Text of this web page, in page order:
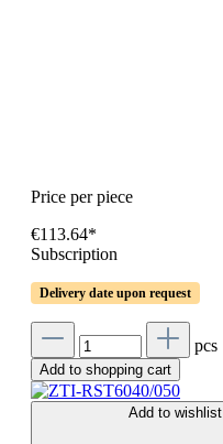
Price per piece
€113.64*
Subscription
Delivery date upon request
pcs
Add to shopping cart
Add to wishlist